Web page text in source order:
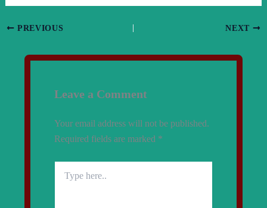
PREVIOUS NEXT
Leave a Comment
Your email address will not be published.
Required fields are marked *
here..